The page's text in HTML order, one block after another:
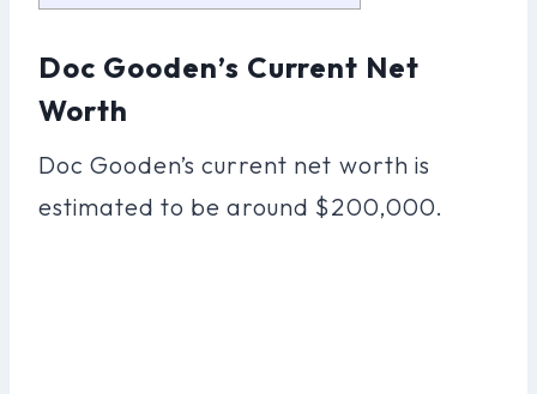
Doc Gooden’s Current Net
Worth
Doc Gooden’s current net worth is
estimated to be around $200,000.